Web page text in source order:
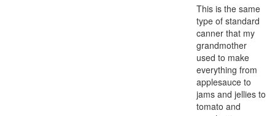
This is the same
type of standard
canner that my
grandmother
used to make
everything from
applesauce to
jams and jellies to
tomato and